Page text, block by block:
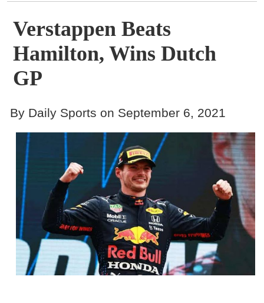
Gallery
Contact
Verstappen Beats
Hamilton, Wins Dutch
GP
By Daily Sports on September 6, 2021